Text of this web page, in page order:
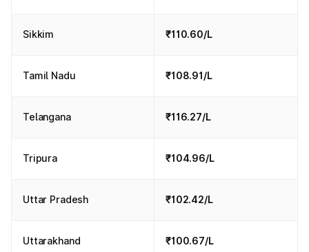
Sikkim ₹110.60/L
Tamil Nadu ₹108.91/L
Telangana ₹116.27/L
Tripura ₹104.96/L
Uttar Pradesh ₹102.42/L
Uttarakhand ₹100.67/L